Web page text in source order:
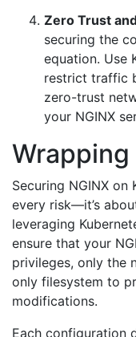
Zero Trust
securing the
equation. Use
restrict traffic
zero-trust
your NGINX
Wrapping
Securing NGINX on
every risk—it’s
leveraging
ensure that your
privileges, only the
only filesystem to
modifications.
Each configuration